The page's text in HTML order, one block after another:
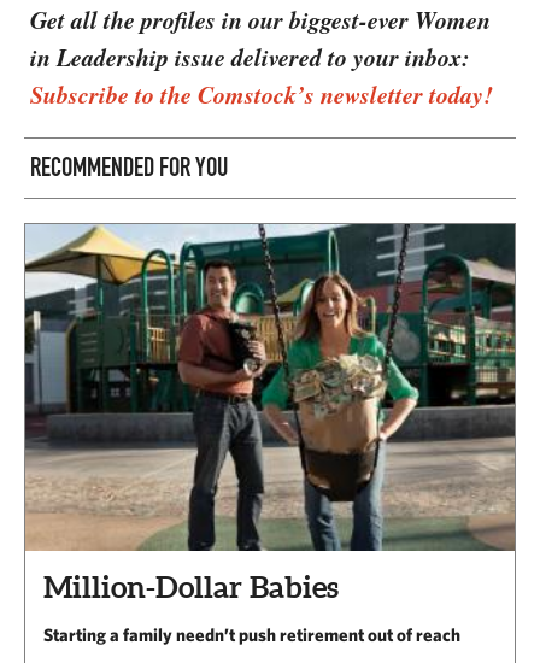
Get all the profiles in our biggest-ever Women
in Leadership issue delivered to your inbox:
Subscribe to the Comstock’s newsletter today!
RECOMMENDED FOR YOU
Million-Dollar Babies
Starting a family needn’t push retirement out of reach